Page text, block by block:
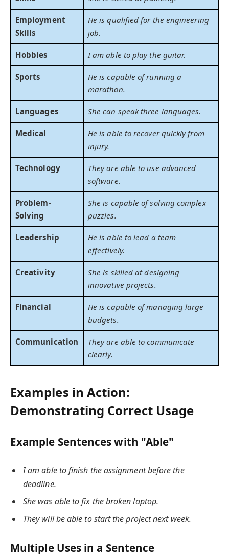
Employment
Skills
He is qualified for the engineering
job.
Hobbies I am able to play the guitar.
Sports
He is capable of running a
marathon.
Languages She can speak three languages.
Medical
He is able to recover quickly from
injury.
Technology
They are able to use advanced
software.
Problem-
Solving
She is capable of solving complex
puzzles.
Leadership
He is able to lead a team
effectively.
Creativity
She is skilled at designing
innovative projects.
Financial
He is capable of managing large
budgets.
Communication
They are able to communicate
clearly.
Examples in Action:
Demonstrating Correct Usage
Example Sentences with "Able"
I am able to finish the assignment before the
deadline.
She was able to fix the broken laptop.
They will be able to start the project next week.
Multiple Uses in a Sentence